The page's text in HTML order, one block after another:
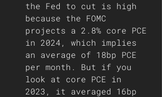
the Fed to cut is high
because the FOMC
projects a 2.8% core PCE
in 2024, which implies
an average of 18bp PCE
per month. But if you
look at core PCE in
2023, it averaged 16bp